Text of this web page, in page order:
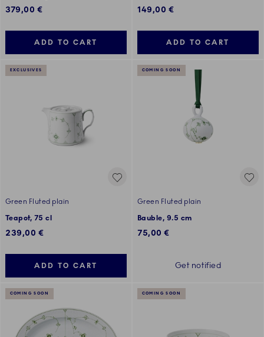
379,00 €
ADD TO CART
149,00 €
ADD TO CART
EXCLUSIVES
Green Fluted plain
Teapot, 75 cl
239,00 €
ADD TO CART
COMING SOON
Green Fluted plain
Bauble, 9.5 cm
75,00 €
Get notified
COMING SOON COMING SOON